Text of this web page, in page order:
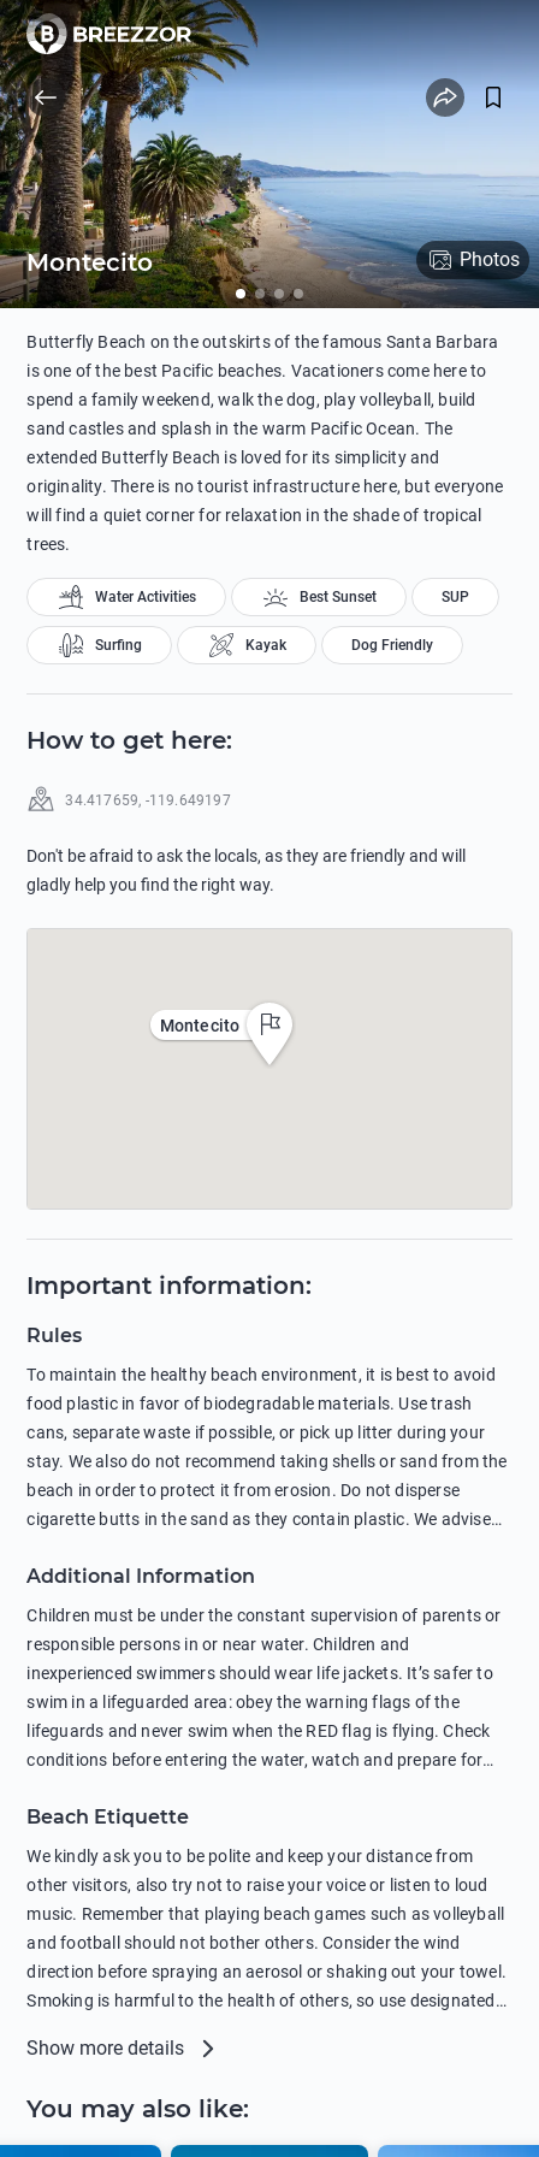
Montecito Photos
Butterfly Beach on the outskirts of the famous Santa Barbara
is one of the best Pacific beaches. Vacationers come here to
spend a family weekend, walk the dog, play volleyball, build
sand castles and splash in the warm Pacific Ocean. The
extended Butterfly Beach is loved for its simplicity and
originality. There is no tourist infrastructure here, but everyone
will find a quiet corner for relaxation in the shade of tropical
trees.
Water Activities Best Sunset SUP
Surfing Kayak Dog Friendly
How to get here:
34.417659, -119.649197
Don't be afraid to ask the locals, as they are friendly and will
gladly help you find the right way.
Montecito
Important information:
Rules
To maintain the healthy beach environment, it is best to avoid
food plastic in favor of biodegradable materials. Use trash
cans, separate waste if possible, or pick up litter during your
stay. We also do not recommend taking shells or sand from the
beach in order to protect it from erosion. Do not disperse
cigarette butts in the sand as they contain plastic. We advise
negatively affects their health. The use of soap and shampoo
in showers is also harmful to the environment. There are
sunscreens that can pollute the sea, please wear mineral sun
protection.
Additional Information
Children must be under the constant supervision of parents or
responsible persons in or near water. Children and
inexperienced swimmers should wear life jackets. It’s safer to
swim in a lifeguarded area: obey the warning flags of the
lifeguards and never swim when the RED flag is flying. Check
conditions before entering the water, watch and prepare for
behind buoys, in stormy weather, in areas of strong surf and
strong currents and whirlpools can be dangerous. Avoid
swimming or diving in unfamiliar places as hidden rocks or
shallow waters can cause serious injury or death. It is strongly
recommended against swimming near passing ships or
hanging on to boats, and climbing on buoys. Sailing far from
the coast on inflatable boats and swimming in secluded remote
dangerous. Try not to enter the water immediately after eating
swimming skills, avoid swimming alone. Observe your condition
Beach Etiquette
We kindly ask you to be polite and keep your distance from
other visitors, also try not to raise your voice or listen to loud
music. Remember that playing beach games such as volleyball
and football should not bother others. Consider the wind
direction before spraying an aerosol or shaking out your towel.
Smoking is harmful to the health of others, so use designated
responsibility as a pet owner to keep your pets under control at
do so instead of peeing in the sea. Comply with local laws
regarding barbecues or campfires and free camping. Please
Show more details
You may also like: